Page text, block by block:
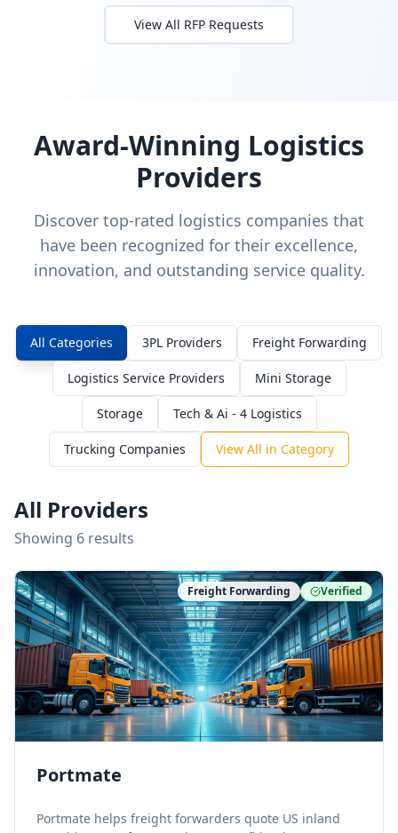
View All RFP Requests
Award-Winning Logistics
Providers
Discover top-rated logistics companies that
have been recognized for their excellence,
innovation, and outstanding service quality.
All Categories 3PL Providers Freight Forwarding
Logistics Service Providers Mini Storage
Storage Tech & Ai - 4 Logistics
Trucking Companies View All in Category
All Providers
Showing 6 results
Freight Forwarding Verified
Portmate
Portmate helps freight forwarders quote US inland